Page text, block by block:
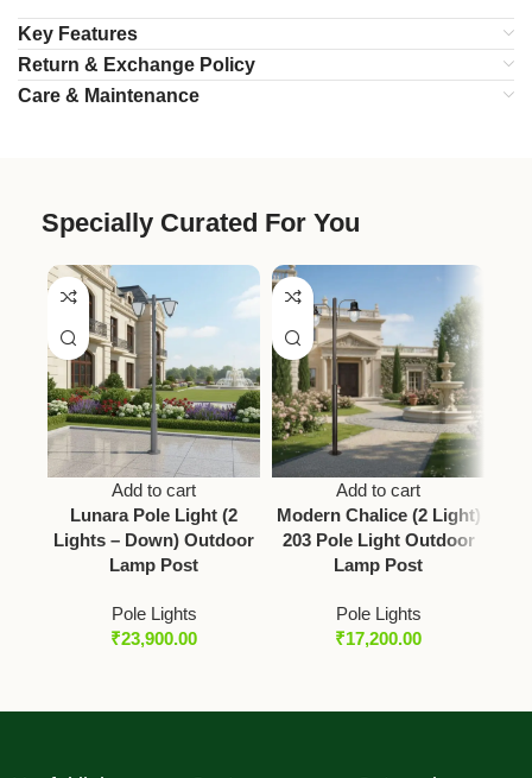
Key Features
Return & Exchange Policy
Care & Maintenance
Specially Curated For You
Add to cart
Lunara Pole Light (2
Lights – Down) Outdoor
Lamp Post
Pole Lights
₹23,900.00
Add to cart
Modern Chalice (2 Light)
203 Pole Light Outdoor
Lamp Post
Pole Lights
₹17,200.00